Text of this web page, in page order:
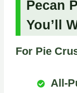
Pecan
You’ll
For Pie
All-